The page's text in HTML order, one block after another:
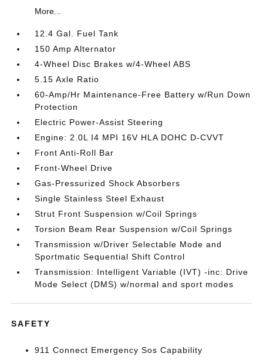
More...
12.4 Gal. Fuel Tank
150 Amp Alternator
4-Wheel Disc Brakes w/4-Wheel ABS
5.15 Axle Ratio
60-Amp/Hr Maintenance-Free Battery w/Run Down
Protection
Electric Power-Assist Steering
Engine: 2.0L I4 MPI 16V HLA DOHC D-CVVT
Front Anti-Roll Bar
Front-Wheel Drive
Gas-Pressurized Shock Absorbers
Single Stainless Steel Exhaust
Strut Front Suspension w/Coil Springs
Torsion Beam Rear Suspension w/Coil Springs
Transmission w/Driver Selectable Mode and
Sportmatic Sequential Shift Control
Transmission: Intelligent Variable (IVT) -inc: Drive
Mode Select (DMS) w/normal and sport modes
SAFETY
911 Connect Emergency Sos Capability